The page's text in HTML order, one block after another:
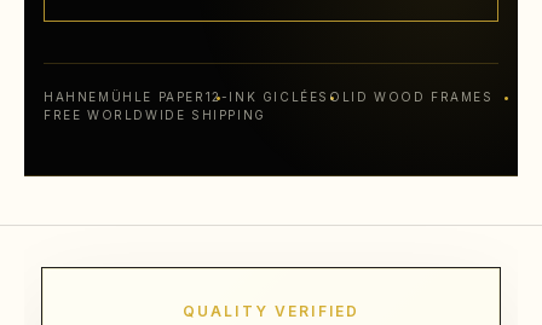
HAHNEMÜHLE PAPER 12-INK GICLÉESOLID WOOD FRAMES
FREE WORLDWIDE SHIPPING
QUALITY VERIFIED